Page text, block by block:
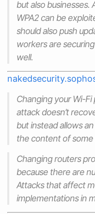
but also businesses.
WPA2 can be
should also push
workers are
well.
Changing your Wi-Fi
attack doesn’t
but instead allows
the content of some
Changing routers
because there are
Attacks that affect
implementations in